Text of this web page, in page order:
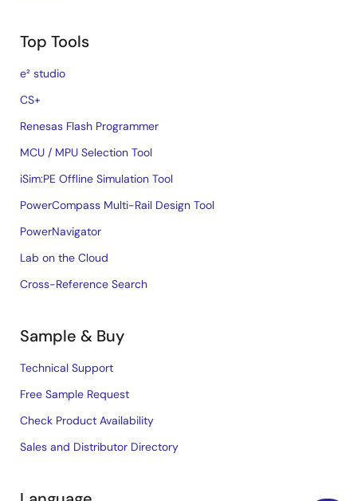
Top Tools
e² studio
CS+
Renesas Flash Programmer
MCU / MPU Selection Tool
iSim:PE Offline Simulation Tool
PowerCompass Multi-Rail Design Tool
PowerNavigator
Lab on the Cloud
Cross-Reference Search
Sample & Buy
Technical Support
Free Sample Request
Check Product Availability
Sales and Distributor Directory